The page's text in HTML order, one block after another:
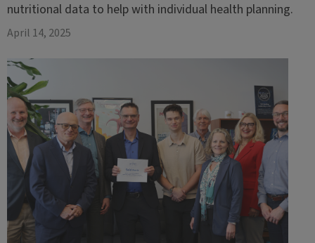
nutritional data to help with individual health planning.
April 14, 2025